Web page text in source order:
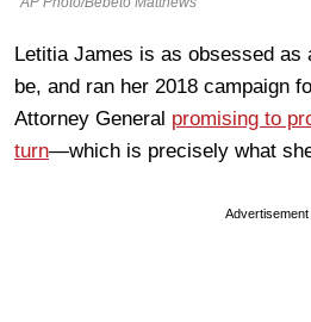
Letitia James is as obsessed as
be, and ran her 2018 campaign
Attorney General promising to
turn—which is precisely what
Advertisement